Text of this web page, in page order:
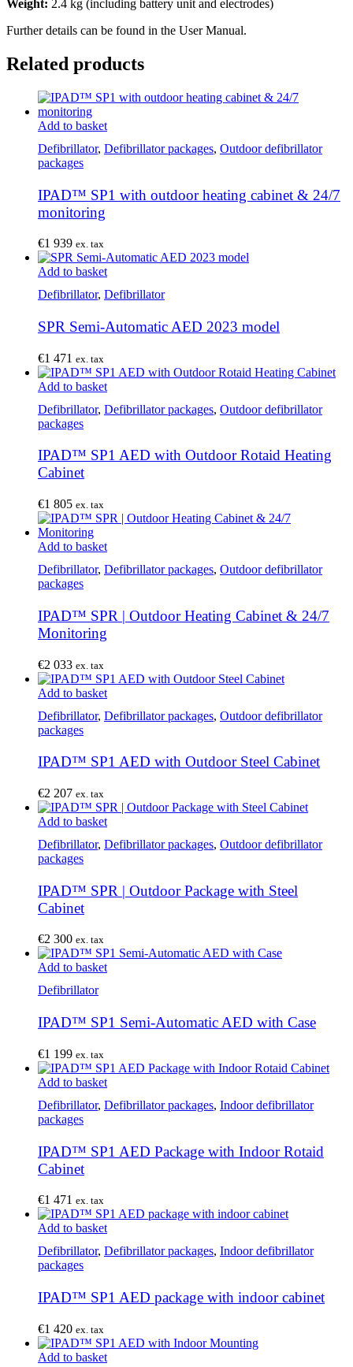
Weight: 2.4 kg (including battery unit and electrodes)
Further details can be found in the User Manual.
Related products
Add to basket
Defibrillator, Defibrillator packages, Outdoor defibrillator
packages
IPAD™ SP1 with outdoor heating cabinet & 24/7
monitoring
€1 939 ex. tax
Add to basket
Defibrillator, Defibrillator
SPR Semi-Automatic AED 2023 model
€1 471 ex. tax
Add to basket
Defibrillator, Defibrillator packages, Outdoor defibrillator
packages
IPAD™ SP1 AED with Outdoor Rotaid Heating
Cabinet
€1 805 ex. tax
Add to basket
Defibrillator, Defibrillator packages, Outdoor defibrillator
packages
IPAD™ SPR | Outdoor Heating Cabinet & 24/7
Monitoring
€2 033 ex. tax
Add to basket
Defibrillator, Defibrillator packages, Outdoor defibrillator
packages
IPAD™ SP1 AED with Outdoor Steel Cabinet
€2 207 ex. tax
Add to basket
Defibrillator, Defibrillator packages, Outdoor defibrillator
packages
IPAD™ SPR | Outdoor Package with Steel
Cabinet
€2 300 ex. tax
Add to basket
Defibrillator
IPAD™ SP1 Semi-Automatic AED with Case
€1 199 ex. tax
Add to basket
Defibrillator, Defibrillator packages, Indoor defibrillator
packages
IPAD™ SP1 AED Package with Indoor Rotaid
Cabinet
€1 471 ex. tax
Add to basket
Defibrillator, Defibrillator packages, Indoor defibrillator
packages
IPAD™ SP1 AED package with indoor cabinet
€1 420 ex. tax
Add to basket